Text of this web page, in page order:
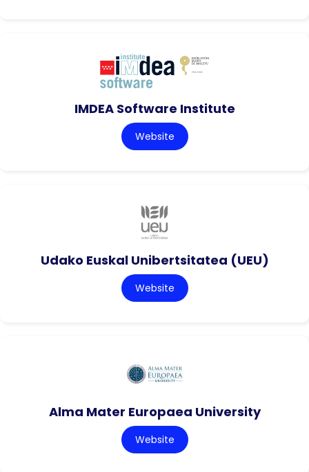
IMDEA Software Institute
Website
Udako Euskal Unibertsitatea (UEU)
Website
Alma Mater Europaea University
Website